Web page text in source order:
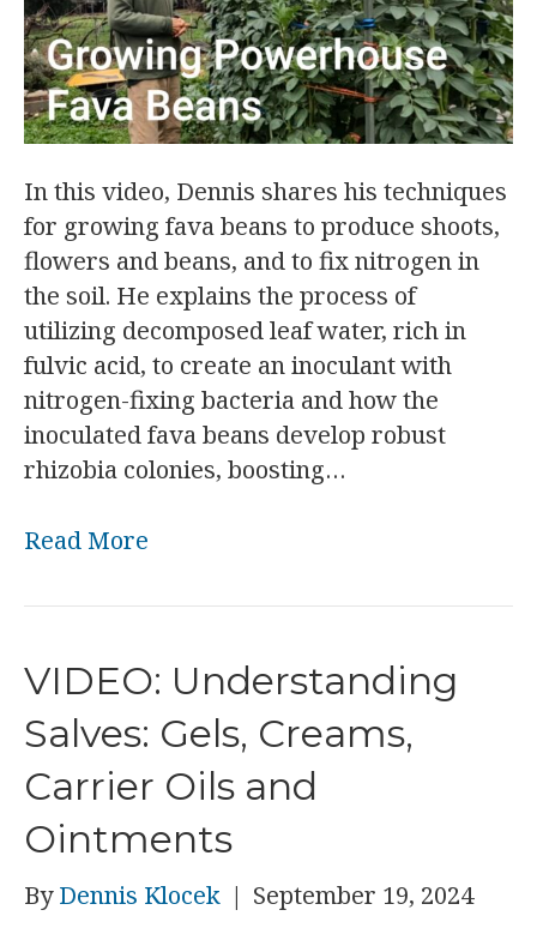
In this video, Dennis shares his techniques
for growing fava beans to produce shoots,
flowers and beans, and to fix nitrogen in
the soil. He explains the process of
utilizing decomposed leaf water, rich in
fulvic acid, to create an inoculant with
nitrogen-fixing bacteria and how the
inoculated fava beans develop robust
rhizobia colonies, boosting…
Read More
VIDEO: Understanding
Salves: Gels, Creams,
Carrier Oils and
Ointments
ByDennis Klocek | September 19, 2024